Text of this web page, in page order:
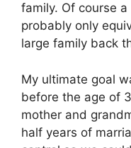
family. Of course
probably only
large family back
My ultimate goal
before the age of
mother and
half years of